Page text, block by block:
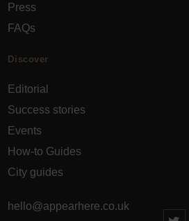
Press
FAQs
Discover
Editorial
Success stories
Events
How-to Guides
City guides
hello@appearhere.co.uk